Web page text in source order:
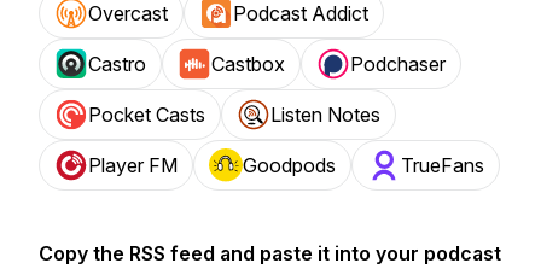
Overcast Podcast Addict
Castro Castbox Podchaser
Pocket Casts Listen Notes
Player FM Goodpods TrueFans
Copy the RSS feed and paste it into your podcast